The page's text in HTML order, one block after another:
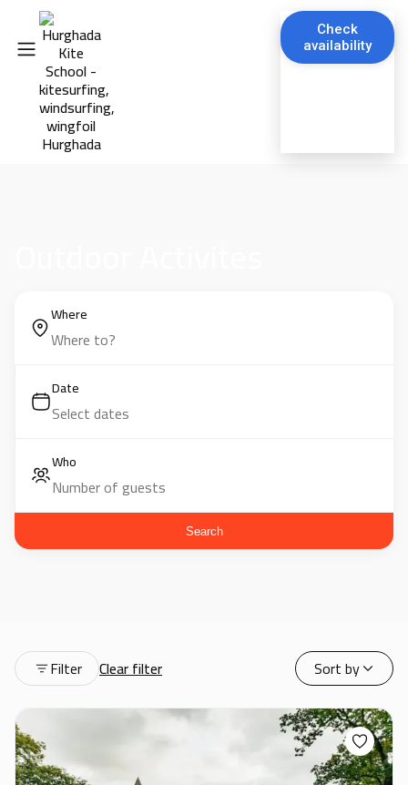
Check
availability
Where
Date
Who
Search
Filter Clear filter Sort by